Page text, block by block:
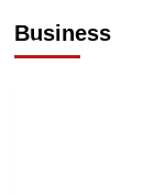
Business